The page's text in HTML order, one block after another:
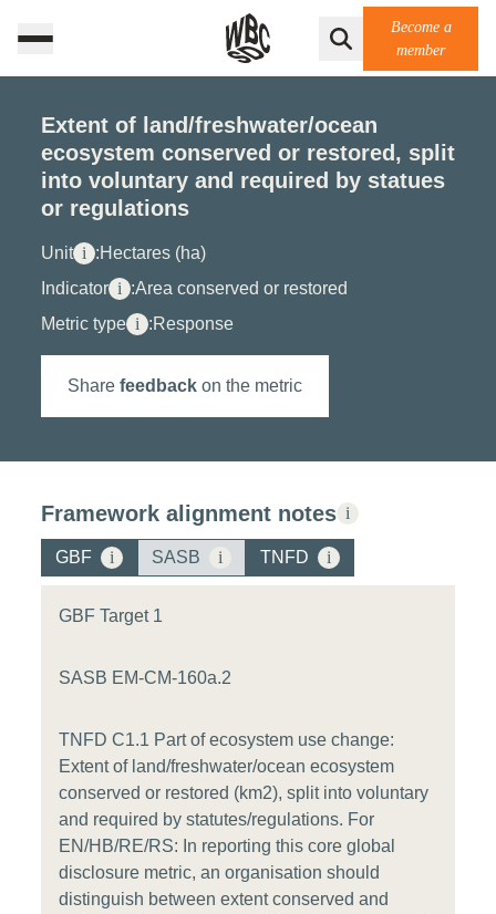
Become a
member
Extent of land/freshwater/ocean
ecosystem conserved or restored, split
into voluntary and required by statues
or regulations
Unit i :Hectares (ha)
Indicator i :Area conserved or restored
Metric type i :Response
Share feedback on the metric
Framework alignment notes i
GBF i SASB i TNFD i
GBF Target 1
SASB EM-CM-160a.2
TNFD C1.1 Part of ecosystem use change:
Extent of land/freshwater/ocean ecosystem
conserved or restored (km2), split into voluntary
and required by statutes/regulations. For
EN/HB/RE/RS: In reporting this core global
disclosure metric, an organisation should
distinguish between extent conserved and